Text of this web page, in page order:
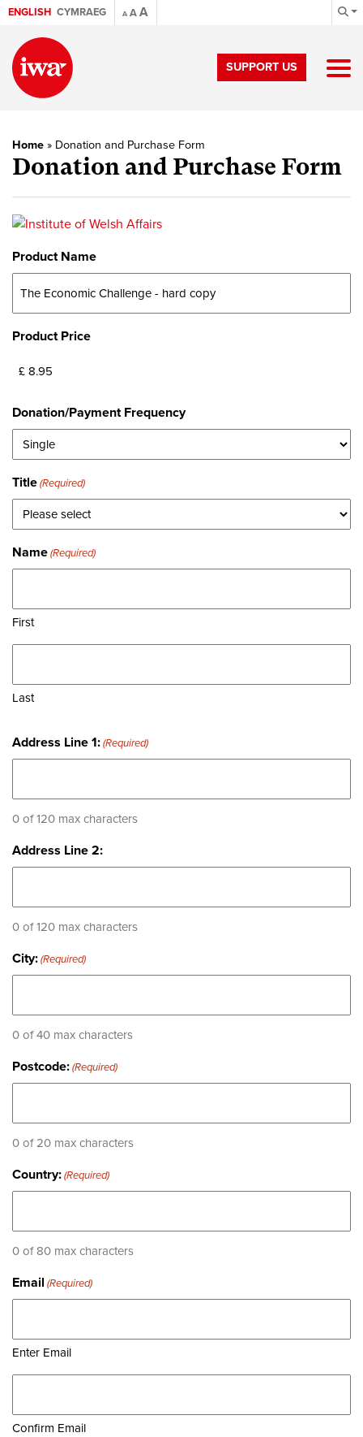
ENGLISH CYMRAEG A AA
SUPPORT US
Home » Donation and Purchase Form
Donation and Purchase Form
Product Name
Product Price
Donation/Payment Frequency
Title (Required)
Name (Required)
First
Last
Address Line 1: (Required)
0 of 120 max characters
Address Line 2:
0 of 120 max characters
City: (Required)
0 of 40 max characters
Postcode: (Required)
0 of 20 max characters
Country: (Required)
0 of 80 max characters
Email (Required)
Enter Email
Confirm Email